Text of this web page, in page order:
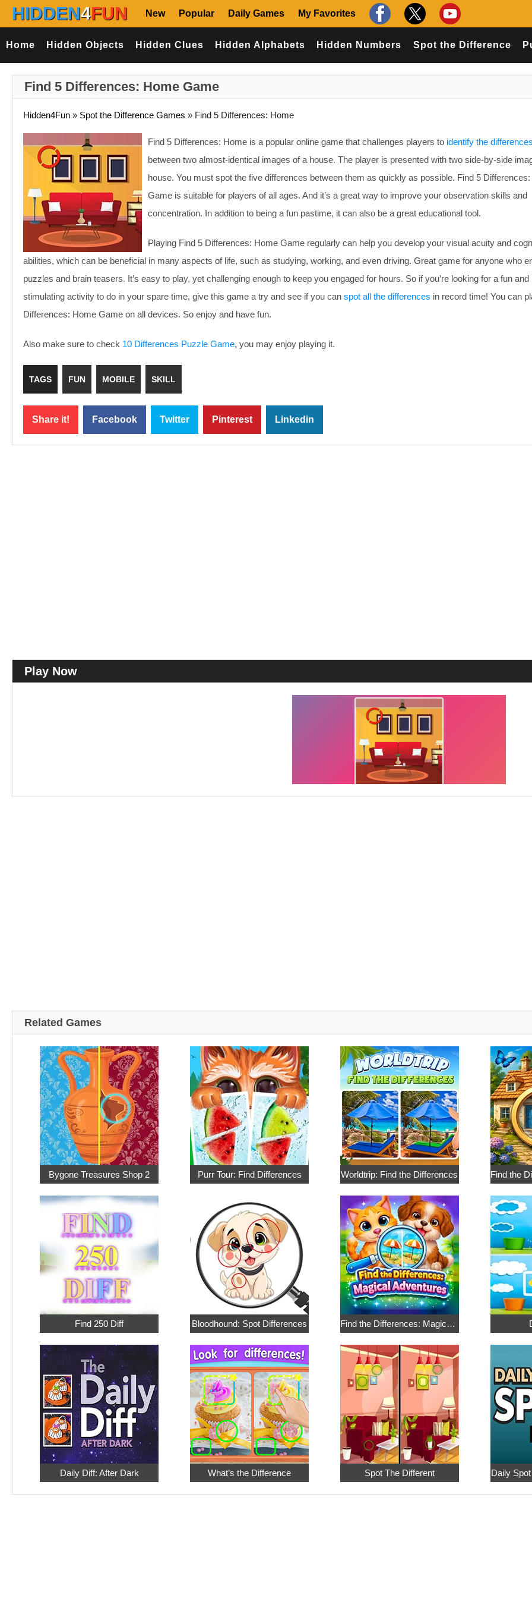
HIDDEN4FUN New Popular Daily Games My Favorites
Home Hidden Objects Hidden Clues Hidden Alphabets Hidden Numbers Spot the Difference
Find 5 Differences: Home Game
Hidden4Fun » Spot the Difference Games » Find 5 Differences: Home
Find 5 Differences: Home is a popular online game that challenges players to identify the differences
between two almost-identical images of a house. The player is presented with two side-by-side
house. You must spot the five differences between them as quickly as possible. Find 5
Game is suitable for players of all ages. And it’s a great way to improve your observation skills and
concentration. In addition to being a fun pastime, it can also be a great educational tool.
Playing Find 5 Differences: Home Game regularly can help you develop your visual acuity and
abilities, which can be beneficial in many aspects of life, such as studying, working, and even driving. Great game for anyone who
puzzles and brain teasers. It’s easy to play, yet challenging enough to keep you engaged for hours. So if you’re looking for a fun and
stimulating activity to do in your spare time, give this game a try and see if you can spot all the differences in record time! You can
Differences: Home Game on all devices. So enjoy and have fun.
Also make sure to check 10 Differences Puzzle Game, you may enjoy playing it.
TAGS FUN MOBILE SKILL
Share it! Facebook Twitter Pinterest Linkedin
Play Now
Related Games
Bygone Treasures Shop 2 Purr Tour: Find Differences Worldtrip: Find the Differences
Find 250 Diff Bloodhound: Spot Differences Find the Differences: Magical Adventures
Daily Diff: After Dark What’s the Difference Spot The Different Daily